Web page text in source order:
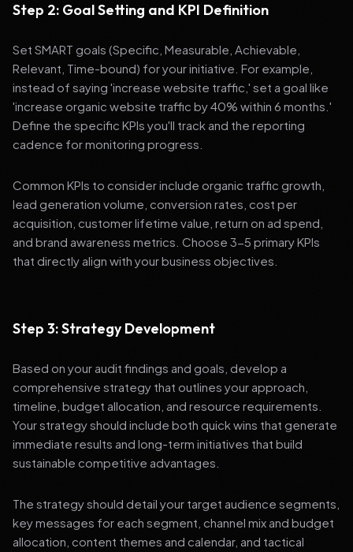
Step 2: Goal Setting and KPI Definition
Set SMART goals (Specific, Measurable, Achievable,
Relevant, Time-bound) for your initiative. For example,
instead of saying 'increase website traffic,' set a goal like
'increase organic website traffic by 40% within 6 months.'
Define the specific KPIs you'll track and the reporting
cadence for monitoring progress.
Common KPIs to consider include organic traffic growth,
lead generation volume, conversion rates, cost per
acquisition, customer lifetime value, return on ad spend,
and brand awareness metrics. Choose 3-5 primary KPIs
that directly align with your business objectives.
Step 3: Strategy Development
Based on your audit findings and goals, develop a
comprehensive strategy that outlines your approach,
timeline, budget allocation, and resource requirements.
Your strategy should include both quick wins that generate
immediate results and long-term initiatives that build
sustainable competitive advantages.
The strategy should detail your target audience segments,
key messages for each segment, channel mix and budget
allocation, content themes and calendar, and tactical